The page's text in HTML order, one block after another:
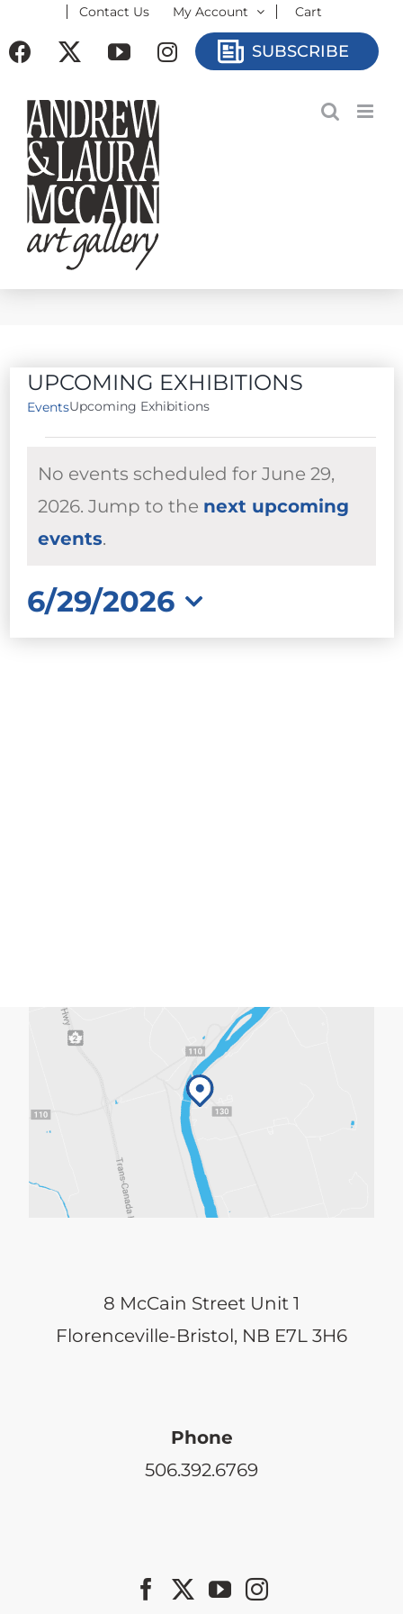
to
Contact Us My Account Cart
Facebook YouTubeInstagramSUBSCRIBE
UPCOMING EXHIBITIONS
EventsUpcoming Exhibitions
FOR
JUNE
29,
No events scheduled for June 29,
2026. Jump to the next upcoming
events.
6/29/2026
Select
8 McCain Street Unit 1
Florenceville-Bristol, NB E7L 3H6
Phone
506.392.6769